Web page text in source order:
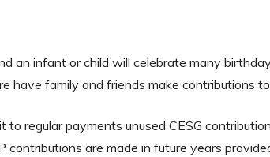
an infant or child will celebrate many
have family and friends make contributions
regular payments unused CESG
contributions are made in future years